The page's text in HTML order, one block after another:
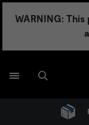
WARNING: